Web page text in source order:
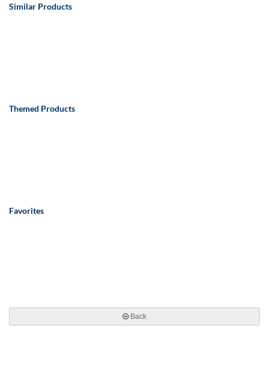
Similar Products
Themed Products
Favorites
Back